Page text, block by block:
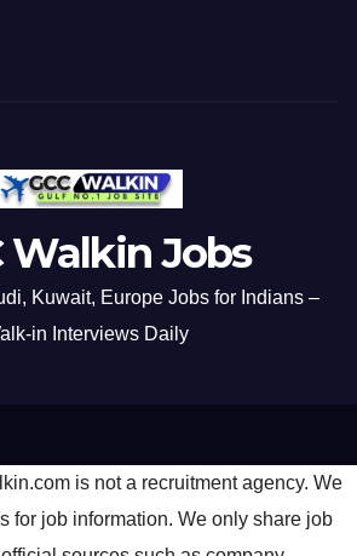
Walkin Jobs
Kuwait, Europe Jobs for Indians –
in Interviews Daily
is not a recruitment agency. We
for job information. We only share job